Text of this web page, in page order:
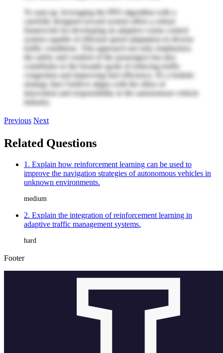
To sum up, leveraging the PPO algorithm with a
carefully designed reward system offers a robust
framework for developing an adaptive cruise control
system capable of efficient speed adaptation in diverse
traffic conditions. This approach not only emphasizes
the safety and comfort of the passengers but also
contributes to the broader goals of reducing traffic
congestion and improving fuel efficiency. It's a holistic
strategy that I believe aligns with the ethos of
innovation and responsibility in the autonomous vehicle
industry.
Previous Next
Related Questions
1. Explain how reinforcement learning can be used to
improve the navigation strategies of autonomous vehicles in
unknown environments.
medium
2. Explain the integration of reinforcement learning in
adaptive traffic management systems.
hard
Footer